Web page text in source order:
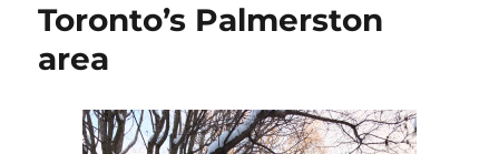
Toronto’s Palmerston
area